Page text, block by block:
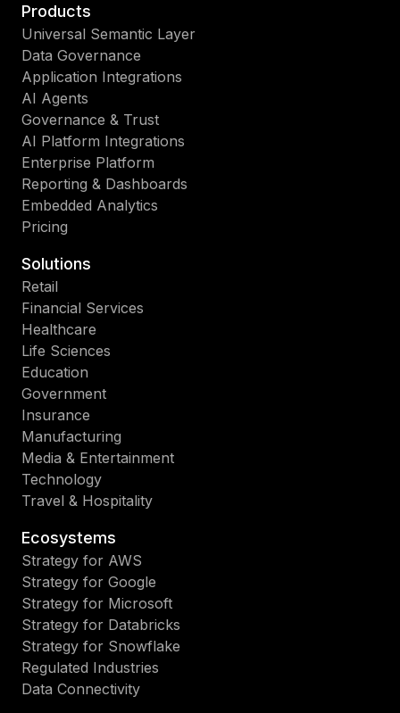
Products
Universal Semantic Layer
Data Governance
Application Integrations
AI Agents
Governance & Trust
AI Platform Integrations
Enterprise Platform
Reporting & Dashboards
Embedded Analytics
Pricing
Solutions
Retail
Financial Services
Healthcare
Life Sciences
Education
Government
Insurance
Manufacturing
Media & Entertainment
Technology
Travel & Hospitality
Ecosystems
Strategy for AWS
Strategy for Google
Strategy for Microsoft
Strategy for Databricks
Strategy for Snowflake
Regulated Industries
Data Connectivity